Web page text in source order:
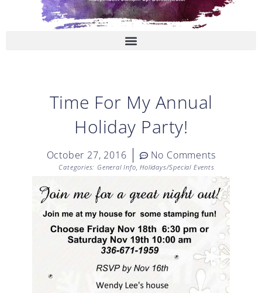
Time For My Annual
Holiday Party!
October 27, 2016 No Comments
Categories: General Info,Holidays/Special Events